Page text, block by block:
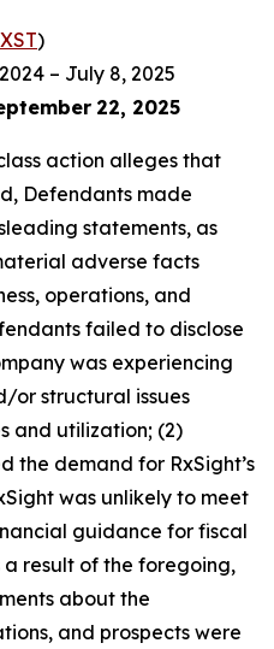
)
– July 8, 2025
22, 2025
action alleges that
Defendants made
statements, as
adverse facts
operations, and
failed to disclose
was experiencing
or structural issues
and utilization; (2)
the demand for RxSight’s
was unlikely to meet
guidance for fiscal
result of the foregoing,
about the
and prospects were